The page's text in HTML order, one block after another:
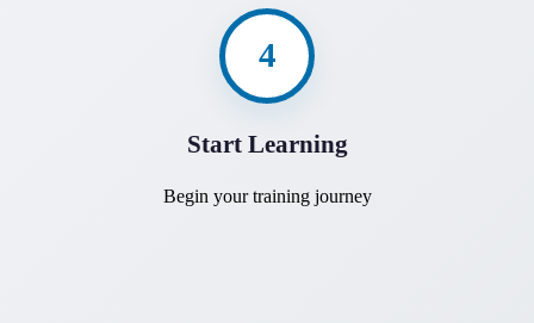
4
Start Learning
Begin your training journey